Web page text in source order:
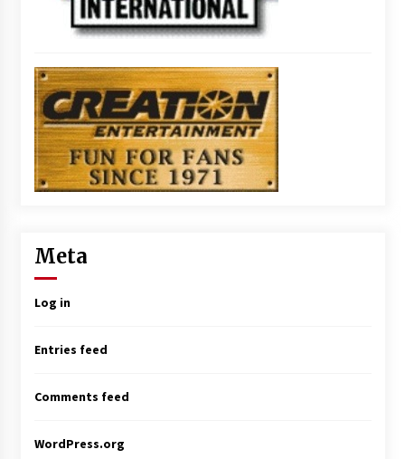
Meta
Log in
Entries feed
Comments feed
WordPress.org